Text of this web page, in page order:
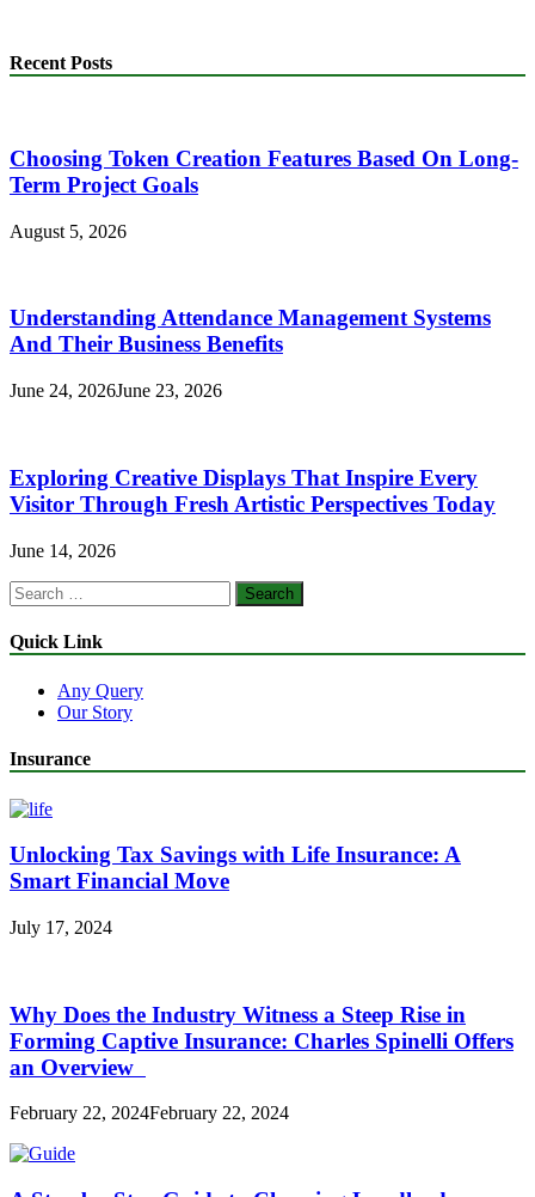
Recent Posts
Choosing Token Creation Features Based On Long-
Term Project Goals
August 5, 2026
Understanding Attendance Management Systems
And Their Business Benefits
June 24, 2026June 23, 2026
Exploring Creative Displays That Inspire Every
Visitor Through Fresh Artistic Perspectives Today
June 14, 2026
Search
for:
Quick Link
Any Query
Our Story
Insurance
Unlocking Tax Savings with Life Insurance: A
Smart Financial Move
July 17, 2024
Why Does the Industry Witness a Steep Rise in
Forming Captive Insurance: Charles Spinelli Offers
an Overview
February 22, 2024February 22, 2024